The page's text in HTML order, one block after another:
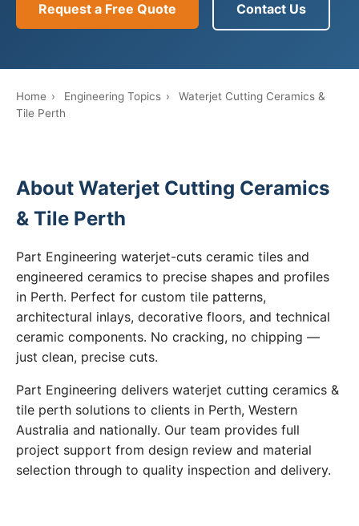
Request a Free Quote Contact Us
Home › Engineering Topics ›
Waterjet Cutting Ceramics &
Tile Perth
About Waterjet Cutting Ceramics
& Tile Perth
Part Engineering waterjet-cuts ceramic tiles and
engineered ceramics to precise shapes and profiles
in Perth. Perfect for custom tile patterns,
architectural inlays, decorative floors, and technical
ceramic components. No cracking, no chipping —
just clean, precise cuts.
Part Engineering delivers waterjet cutting ceramics &
tile perth solutions to clients in Perth, Western
Australia and nationally. Our team provides full
project support from design review and material
selection through to quality inspection and delivery.